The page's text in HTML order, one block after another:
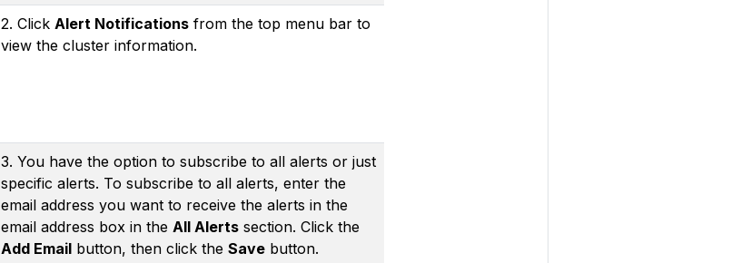
2. Click Alert Notifications from the top menu bar to
view the cluster information.
3. You have the option to subscribe to all alerts or just
specific alerts. To subscribe to all alerts, enter the
email address you want to receive the alerts in the
email address box in the All Alerts section. Click the
Add Email button, then click the Save button.